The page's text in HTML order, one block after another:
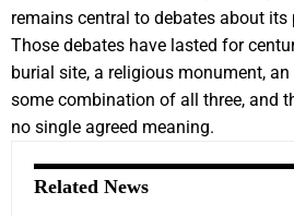
remains central to debates about its
Those debates have lasted for
burial site, a religious monument,
some combination of all three, and
no single agreed meaning.
Related News